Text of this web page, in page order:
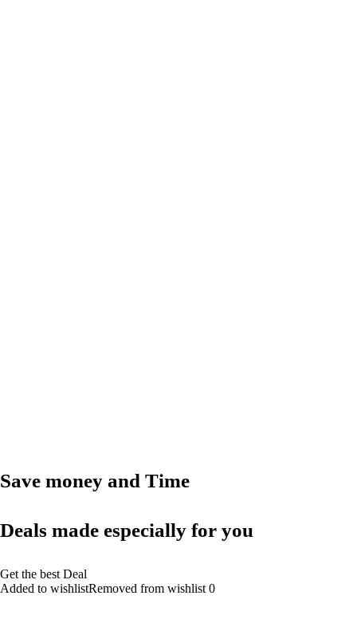
Save money and Time
Deals made especially for you
Get the best Deal
Added to wishlistRemoved from wishlist 0